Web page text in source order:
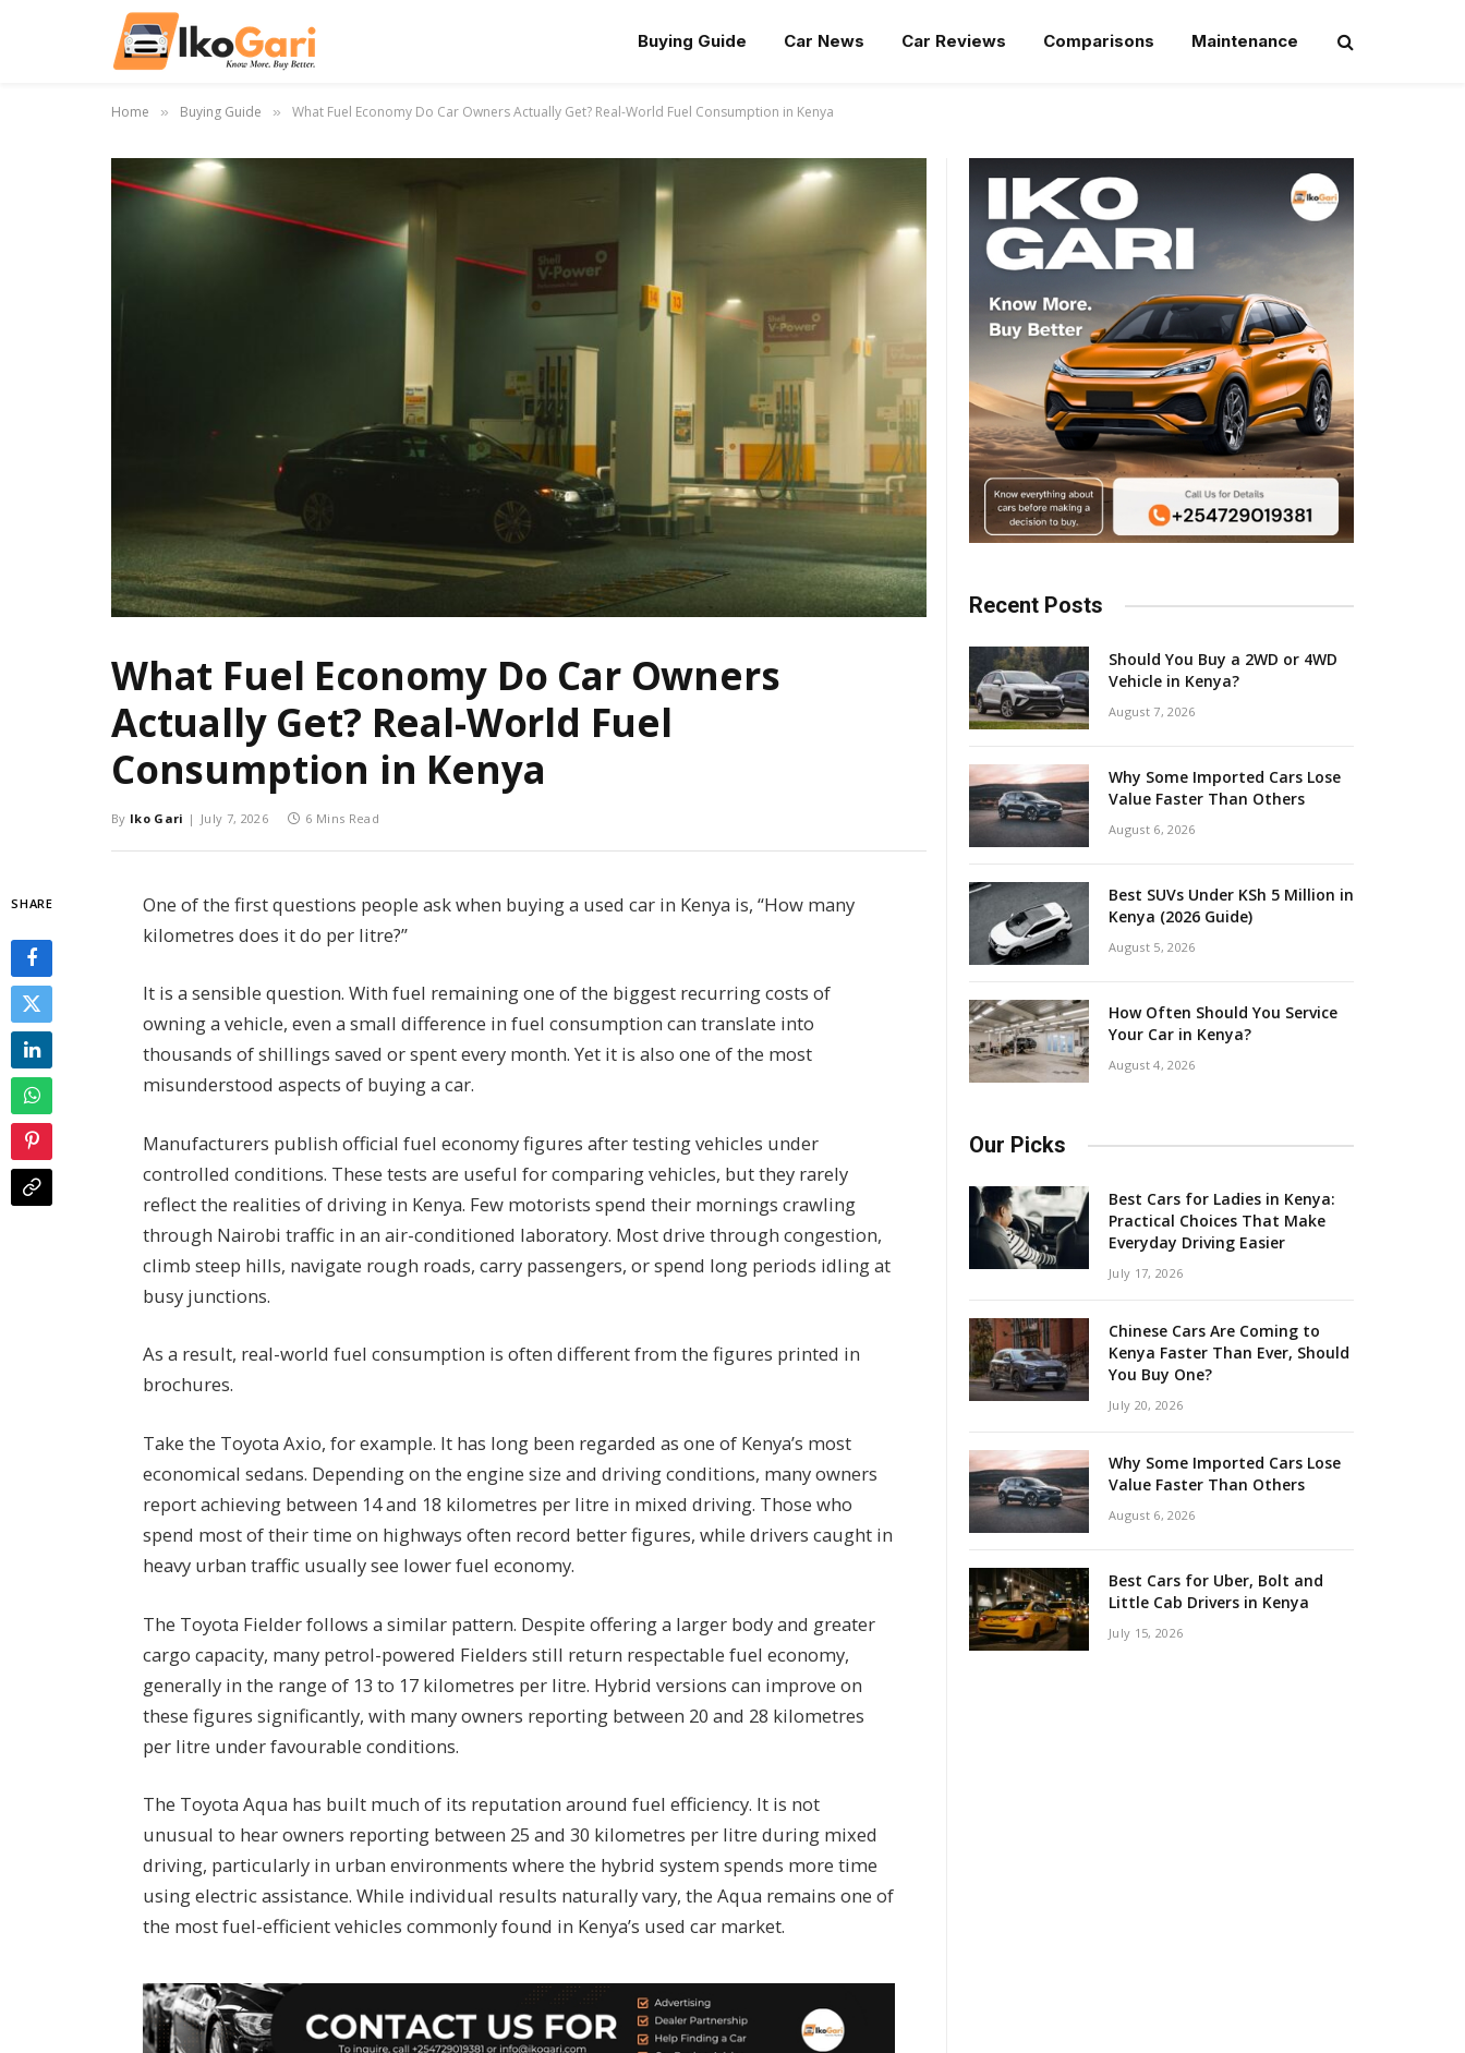
Buying Guide Car News Car Reviews Comparisons Maintenance
Home » Buying Guide » What Fuel Economy Do Car Owners Actually Get? Real-World Fuel Consumption in Kenya
What Fuel Economy Do Car Owners
Actually Get? Real-World Fuel
Consumption in Kenya
By Iko Gari July 7, 2026 6 Mins Read
SHARE
One of the first questions people ask when buying a used car in Kenya is, “How many
kilometres does it do per litre?”
It is a sensible question. With fuel remaining one of the biggest recurring costs of
owning a vehicle, even a small difference in fuel consumption can translate into
thousands of shillings saved or spent every month. Yet it is also one of the most
misunderstood aspects of buying a car.
Manufacturers publish official fuel economy figures after testing vehicles under
controlled conditions. These tests are useful for comparing vehicles, but they rarely
reflect the realities of driving in Kenya. Few motorists spend their mornings crawling
through Nairobi traffic in an air-conditioned laboratory. Most drive through congestion,
climb steep hills, navigate rough roads, carry passengers, or spend long periods idling at
busy junctions.
As a result, real-world fuel consumption is often different from the figures printed in
brochures.
Take the Toyota Axio, for example. It has long been regarded as one of Kenya’s most
economical sedans. Depending on the engine size and driving conditions, many owners
report achieving between 14 and 18 kilometres per litre in mixed driving. Those who
spend most of their time on highways often record better figures, while drivers caught in
heavy urban traffic usually see lower fuel economy.
The Toyota Fielder follows a similar pattern. Despite offering a larger body and greater
cargo capacity, many petrol-powered Fielders still return respectable fuel economy,
generally in the range of 13 to 17 kilometres per litre. Hybrid versions can improve on
these figures significantly, with many owners reporting between 20 and 28 kilometres
per litre under favourable conditions.
The Toyota Aqua has built much of its reputation around fuel efficiency. It is not
unusual to hear owners reporting between 25 and 30 kilometres per litre during mixed
driving, particularly in urban environments where the hybrid system spends more time
using electric assistance. While individual results naturally vary, the Aqua remains one of
the most fuel-efficient vehicles commonly found in Kenya’s used car market.
Recent Posts
Should You Buy a 2WD or 4WD
Vehicle in Kenya?
August 7, 2026
Why Some Imported Cars Lose
Value Faster Than Others
August 6, 2026
Best SUVs Under KSh 5 Million in
Kenya (2026 Guide)
August 5, 2026
How Often Should You Service
Your Car in Kenya?
August 4, 2026
Our Picks
Best Cars for Ladies in Kenya:
Practical Choices That Make
Everyday Driving Easier
July 17, 2026
Chinese Cars Are Coming to
Kenya Faster Than Ever, Should
You Buy One?
July 20, 2026
Why Some Imported Cars Lose
Value Faster Than Others
August 6, 2026
Best Cars for Uber, Bolt and
Little Cab Drivers in Kenya
July 15, 2026